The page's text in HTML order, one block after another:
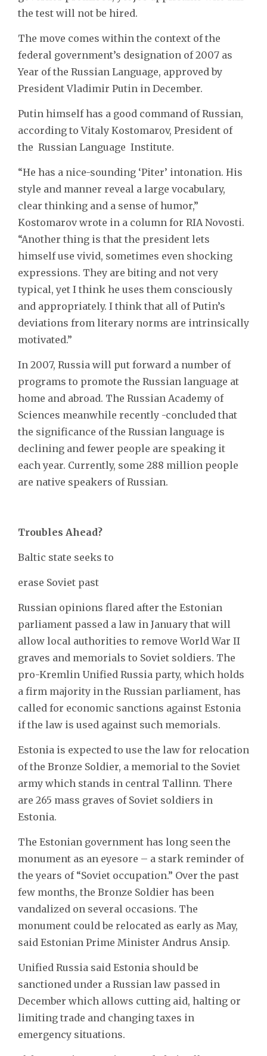
the test will not be hired.
The move comes within the context of the
federal government’s designation of 2007 as
Year of the Russian Language, approved by
President Vladimir Putin in December.
Putin himself has a good command of Russian,
according to Vitaly Kostomarov, President of
the Russian Language Institute.
“He has a nice-sounding ‘Piter’ intonation. His
style and manner reveal a large vocabulary,
clear thinking and a sense of humor,”
Kostomarov wrote in a column for RIA Novosti.
“Another thing is that the president lets
himself use vivid, sometimes even shocking
expressions. They are biting and not very
typical, yet I think he uses them consciously
and appropriately. I think that all of Putin’s
deviations from literary norms are intrinsically
motivated.”
In 2007, Russia will put forward a number of
programs to promote the Russian language at
home and abroad. The Russian Academy of
Sciences meanwhile recently -concluded that
the significance of the Russian language is
declining and fewer people are speaking it
each year. Currently, some 288 million people
are native speakers of Russian.
Troubles Ahead?
Baltic state seeks to
erase Soviet past
Russian opinions flared after the Estonian
parliament passed a law in January that will
allow local authorities to remove World War II
graves and memorials to Soviet soldiers. The
pro-Kremlin Unified Russia party, which holds
a firm majority in the Russian parliament, has
called for economic sanctions against Estonia
if the law is used against such memorials.
Estonia is expected to use the law for relocation
of the Bronze Soldier, a memorial to the Soviet
army which stands in central Tallinn. There
are 265 mass graves of Soviet soldiers in
Estonia.
The Estonian government has long seen the
monument as an eyesore – a stark reminder of
the years of “Soviet occupation.” Over the past
few months, the Bronze Soldier has been
vandalized on several occasions. The
monument could be relocated as early as May,
said Estonian Prime Minister Andrus Ansip.
Unified Russia said Estonia should be
sanctioned under a Russian law passed in
December which allows cutting aid, halting or
limiting trade and changing taxes in
emergency situations.